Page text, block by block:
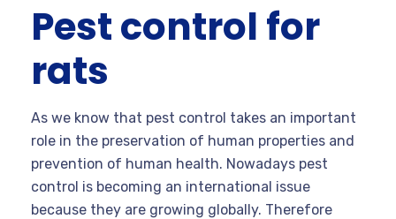
Pest control for
rats
As we know that pest control takes an important
role in the preservation of human properties and
prevention of human health. Nowadays pest
control is becoming an international issue
because they are growing globally. Therefore